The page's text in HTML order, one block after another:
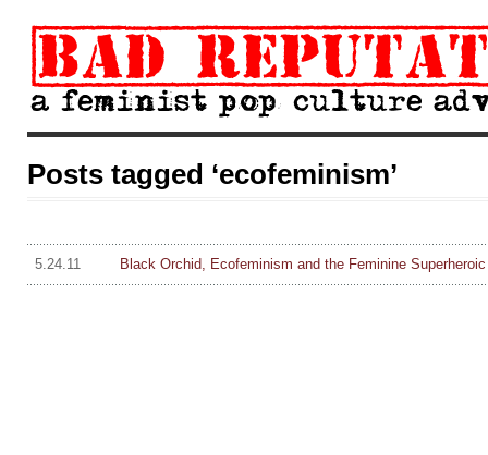
Posts tagged ‘ecofeminism’
5.24.11 Black Orchid, Ecofeminism and the Feminine Superheroic